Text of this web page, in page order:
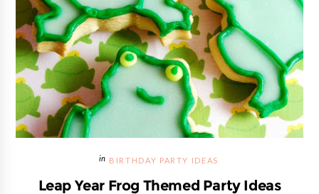
BIRTHDAY PARTY IDEAS
Leap Year Frog Themed Party Ideas